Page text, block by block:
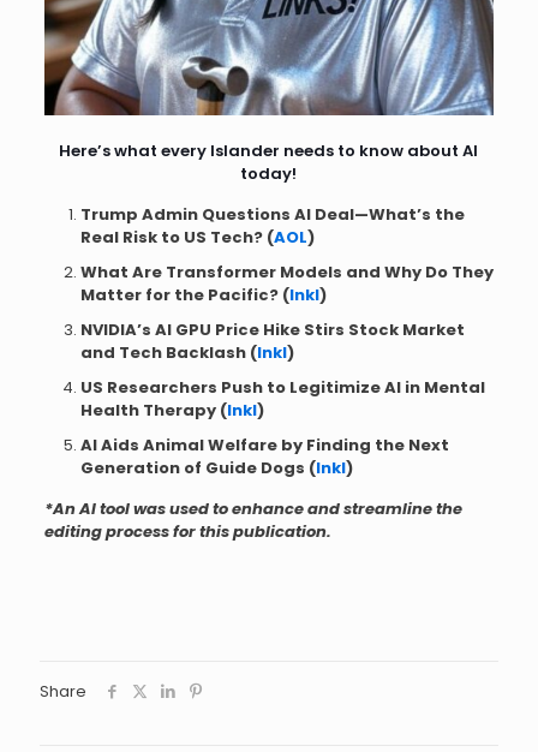
Here’s what every Islander needs to know about AI
today!
Trump Admin Questions AI Deal—What’s the
Real Risk to US Tech? (AOL)
What Are Transformer Models and Why Do They
Matter for the Pacific? (Inkl)
NVIDIA’s AI GPU Price Hike Stirs Stock Market
and Tech Backlash (Inkl)
US Researchers Push to Legitimize AI in Mental
Health Therapy (Inkl)
AI Aids Animal Welfare by Finding the Next
Generation of Guide Dogs (Inkl)
*An AI tool was used to enhance and streamline the
editing process for this publication.
Share